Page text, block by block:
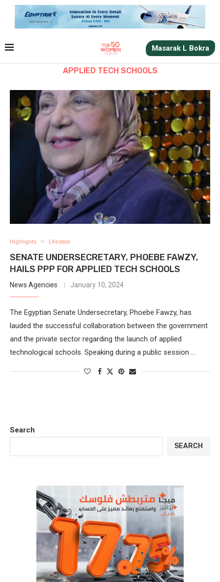
Masarak L Bokra
APPLIED TECH SCHOOLS
Highlights Lifestyle
SENATE UNDERSECRETARY, PHOEBE FAWZY,
HAILS PPP FOR APPLIED TECH SCHOOLS
News Agencies January 10, 2024
The Egyptian Senate Undersecretary, Phoebe Fawzy, has
lauded the successful collaboration between the government
and the private sector regarding the launch of applied
technological schools. Speaking during a public session …
Search
SEARCH